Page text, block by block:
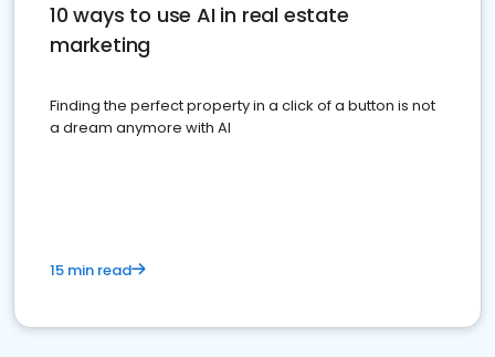
10 ways to use AI in real estate
marketing
Finding the perfect property in a click of a button is not
a dream anymore with AI
15 min read